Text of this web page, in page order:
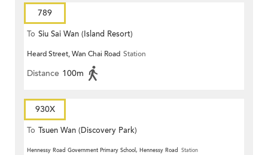
789
To Siu Sai Wan (Island Resort)
Heard Street, Wan Chai Road Station
Distance 100m
930X
To Tsuen Wan (Discovery Park)
Hennessy Road Government Primary School, Hennessy Road Station